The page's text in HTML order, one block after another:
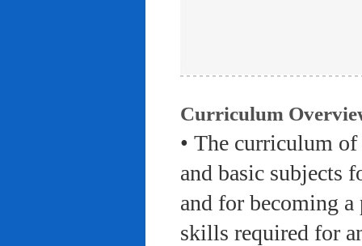
Curriculum
• The curriculum
and basic subjects
and for becoming
skills required for